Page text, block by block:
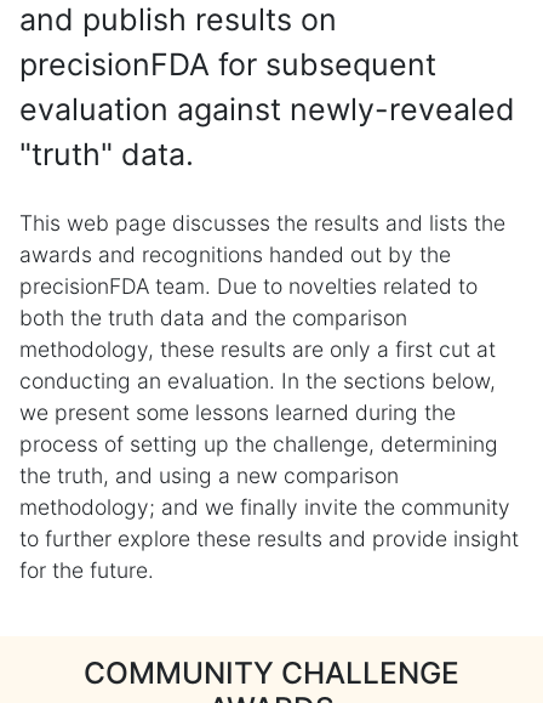
and publish results on
precisionFDA for subsequent
evaluation against newly-revealed
"truth" data.
This web page discusses the results and lists the
awards and recognitions handed out by the
precisionFDA team. Due to novelties related to
both the truth data and the comparison
methodology, these results are only a first cut at
conducting an evaluation. In the sections below,
we present some lessons learned during the
process of setting up the challenge, determining
the truth, and using a new comparison
methodology; and we finally invite the community
to further explore these results and provide insight
for the future.
COMMUNITY CHALLENGE